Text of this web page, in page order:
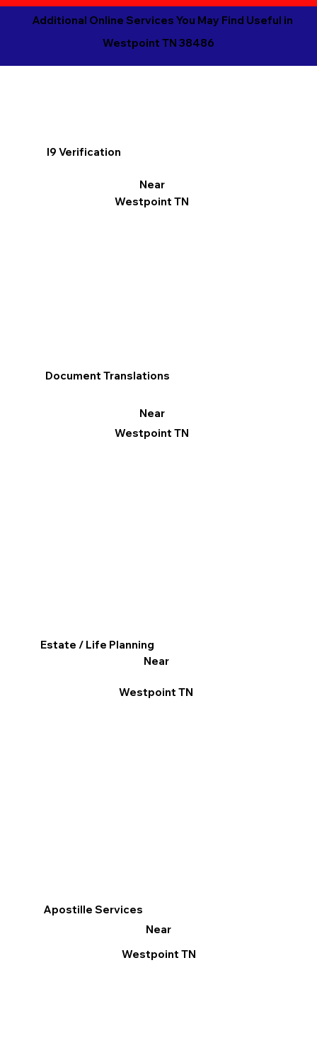
Additional Online Services You May Find Useful in
Westpoint TN 38486
I9 Verification
Near
Westpoint TN
Apostille Services
Near
Westpoint TN
Document Translations
Near
Westpoint TN
Estate / Life Planning
Near
Westpoint TN